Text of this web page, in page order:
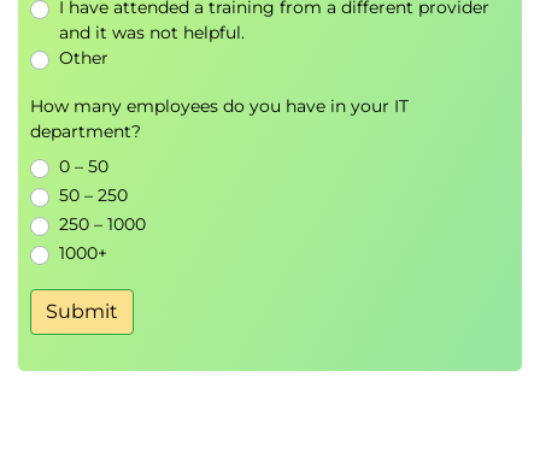
managed volume, and make that data
available to another container
I have attended a training from a different provider
and it was not helpful.
Other
How many employees do you have in your IT
department?
0 – 50
50 – 250
250 – 1000
1000+
Submit